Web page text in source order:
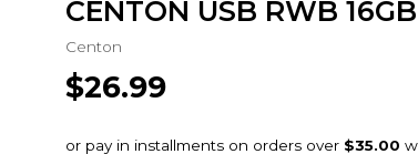
CENTON USB RWB
Centon
$26.99